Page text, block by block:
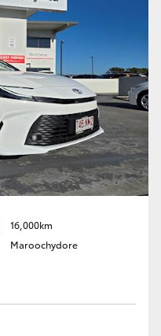
16,000km
Maroochydore